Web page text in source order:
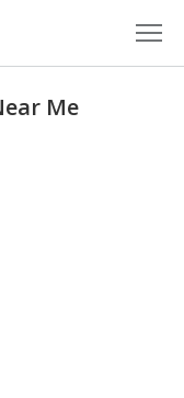
Me